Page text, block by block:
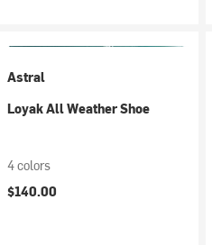
Astral
Loyak All Weather Shoe
4 colors
$140.00